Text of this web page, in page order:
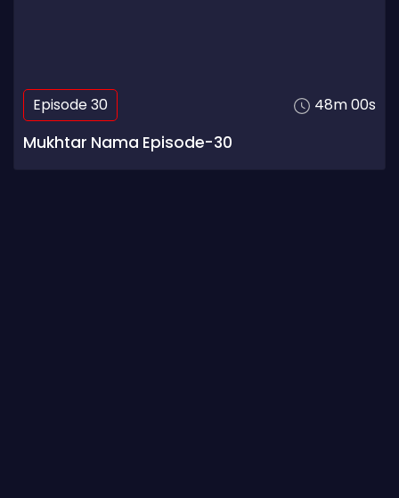
Episode 30 48m 00s
Mukhtar Nama Episode-30